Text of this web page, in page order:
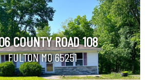
COUNTY ROAD 108
FULTON MO 65251